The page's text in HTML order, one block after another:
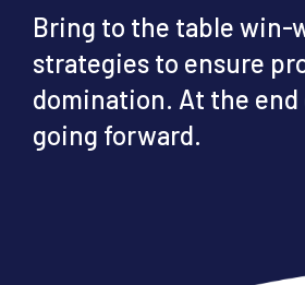
Bring to the table win-
strategies to ensure
domination. At the end
going forward.